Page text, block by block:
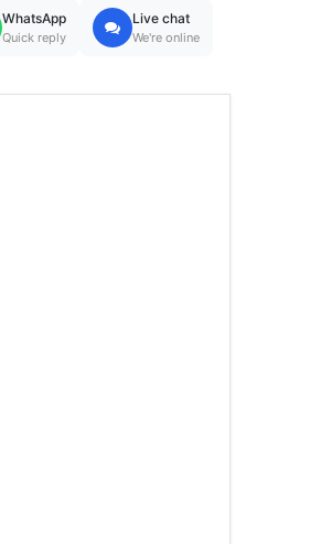
WhatsApp
Quick reply
Live chat
We're online